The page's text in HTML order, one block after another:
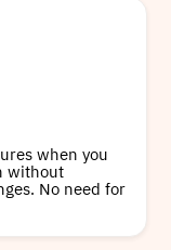
when you
without
No need for